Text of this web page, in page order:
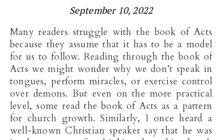
September 10, 2022
Many readers struggle with the book of Acts
because they assume that it has to be a model
for us to follow. Reading through the book of
Acts we might wonder why we don’t speak in
tongues, perform miracles, or exercise control
over demons. But even on the more practical
level, some read the book of Acts as a pattern
for church growth. Similarly, I once heard a
well-known Christian speaker say that he was